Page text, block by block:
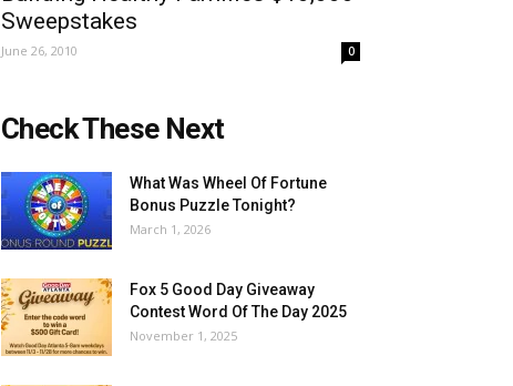
Sweepstakes
June 26, 2010 0
Check These Next
What Was Wheel Of Fortune
Bonus Puzzle Tonight?
March 1, 2026
Fox 5 Good Day Giveaway
Contest Word Of The Day 2025
November 1, 2025